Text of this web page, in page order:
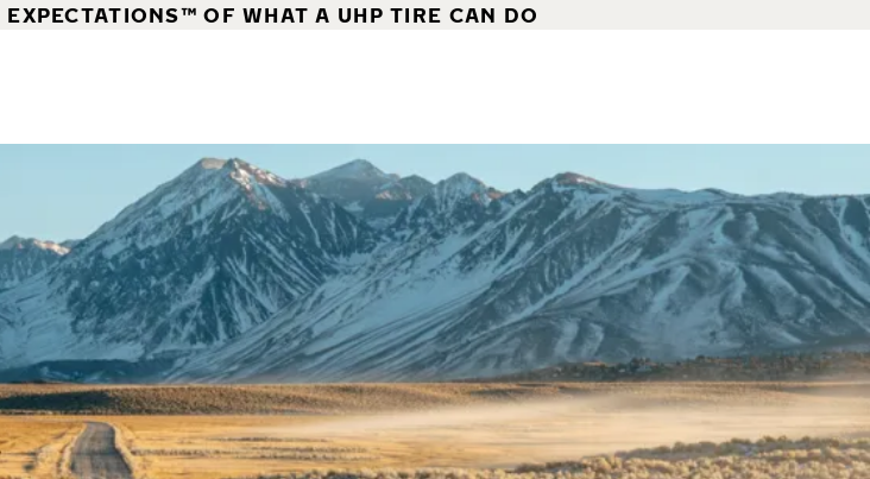
OF WHAT A UHP TIRE CAN DO